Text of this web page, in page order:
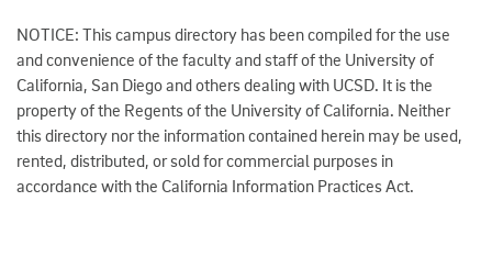
NOTICE: This campus directory has been compiled for the use
and convenience of the faculty and staff of the University of
California, San Diego and others dealing with UCSD. It is the
property of the Regents of the University of California. Neither
this directory nor the information contained herein may be used,
rented, distributed, or sold for commercial purposes in
accordance with the California Information Practices Act.